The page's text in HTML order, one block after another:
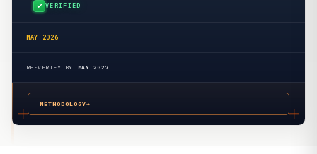
VERIFIED
MAY 2026
RE-VERIFY BY MAY 2027
METHODOLOGY→